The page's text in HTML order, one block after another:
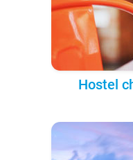
Hostel